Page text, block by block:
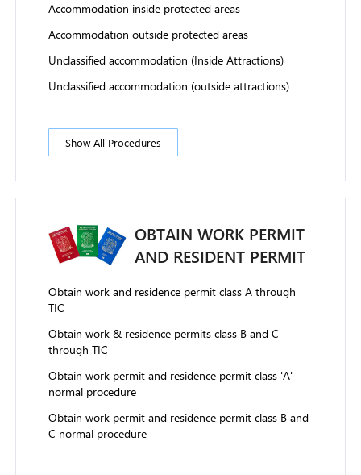
Accommodation inside protected areas
Accommodation outside protected areas
Unclassified accommodation (Inside Attractions)
Unclassified accommodation (outside attractions)
Show All Procedures
OBTAIN WORK PERMIT
AND RESIDENT PERMIT
Obtain work and residence permit class A through
TIC
Obtain work & residence permits class B and C
through TIC
Obtain work permit and residence permit class 'A'
normal procedure
Obtain work permit and residence permit class B and
C normal procedure